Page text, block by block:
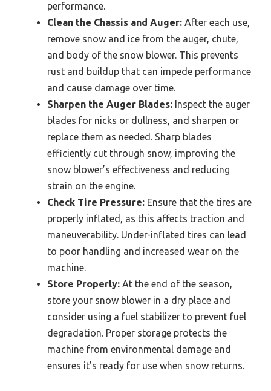
performance.
Clean the Chassis and Auger: After each use,
remove snow and ice from the auger, chute,
and body of the snow blower. This prevents
rust and buildup that can impede performance
and cause damage over time.
Sharpen the Auger Blades: Inspect the auger
blades for nicks or dullness, and sharpen or
replace them as needed. Sharp blades
efficiently cut through snow, improving the
snow blower’s effectiveness and reducing
strain on the engine.
Check Tire Pressure: Ensure that the tires are
properly inflated, as this affects traction and
maneuverability. Under-inflated tires can lead
to poor handling and increased wear on the
machine.
Store Properly: At the end of the season,
store your snow blower in a dry place and
consider using a fuel stabilizer to prevent fuel
degradation. Proper storage protects the
machine from environmental damage and
ensures it’s ready for use when snow returns.